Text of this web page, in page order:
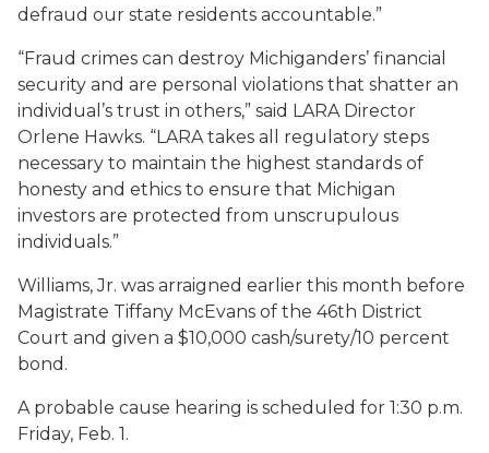
defraud our state residents accountable.”
“Fraud crimes can destroy Michiganders’ financial
security and are personal violations that shatter an
individual’s trust in others,” said LARA Director
Orlene Hawks. “LARA takes all regulatory steps
necessary to maintain the highest standards of
honesty and ethics to ensure that Michigan
investors are protected from unscrupulous
individuals.”
Williams, Jr. was arraigned earlier this month before
Magistrate Tiffany McEvans of the 46th District
Court and given a $10,000 cash/surety/10 percent
bond.
A probable cause hearing is scheduled for 1:30 p.m.
Friday, Feb. 1.